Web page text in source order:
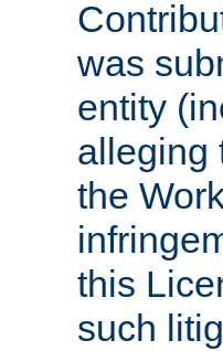
was
entity
alleging
the
this
such